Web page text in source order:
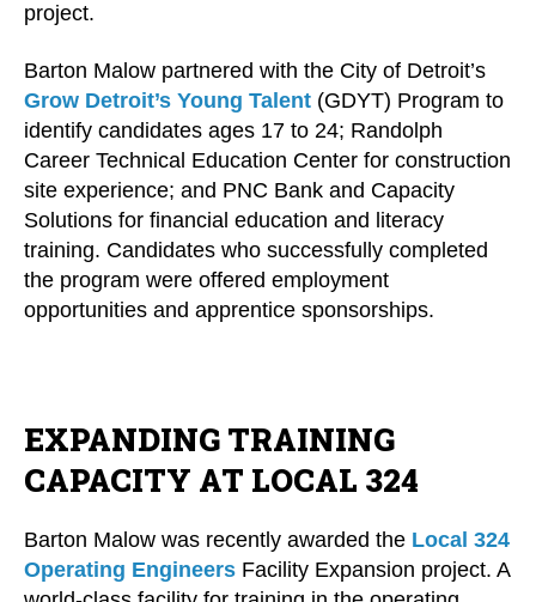
project.
Barton Malow partnered with the City of Detroit’s
Grow Detroit’s Young Talent (GDYT) Program to
identify candidates ages 17 to 24; Randolph
Career Technical Education Center for construction
site experience; and PNC Bank and Capacity
Solutions for financial education and literacy
training. Candidates who successfully completed
the program were offered employment
opportunities and apprentice sponsorships.
EXPANDING TRAINING
CAPACITY AT LOCAL 324
Barton Malow was recently awarded the Local 324
Operating Engineers Facility Expansion project. A